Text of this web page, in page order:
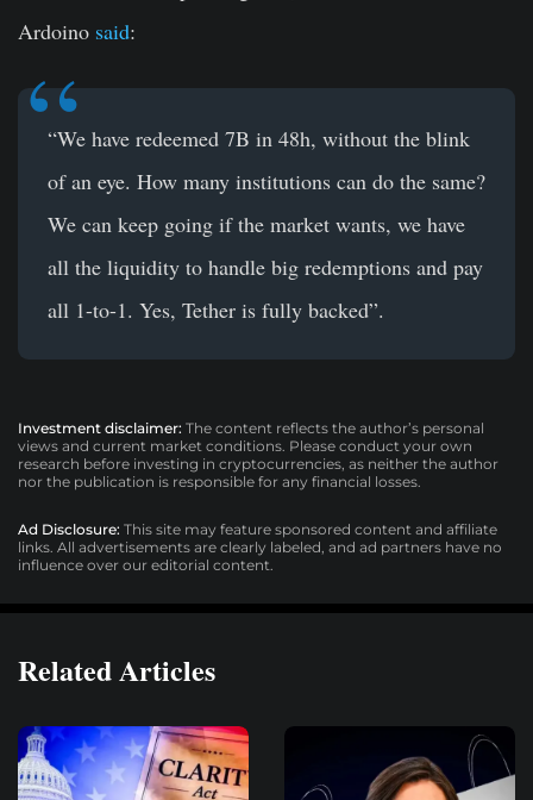
Ardoino said:
“We have redeemed 7B in 48h, without the blink
of an eye. How many institutions can do the same?
We can keep going if the market wants, we have
all the liquidity to handle big redemptions and pay
all 1-to-1. Yes, Tether is fully backed”.
Investment disclaimer: The content reflects the author’s personal
views and current market conditions. Please conduct your own
research before investing in cryptocurrencies, as neither the author
nor the publication is responsible for any financial losses.
Ad Disclosure: This site may feature sponsored content and affiliate
links. All advertisements are clearly labeled, and ad partners have no
influence over our editorial content.
Related Articles